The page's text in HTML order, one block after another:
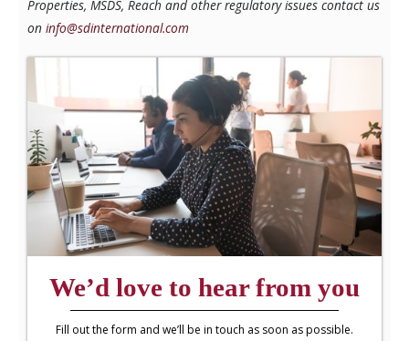
Properties, MSDS, Reach and other regulatory issues contact us
on info@sdinternational.com
We’d love to hear from you
Fill out the form and we’ll be in touch as soon as possible.